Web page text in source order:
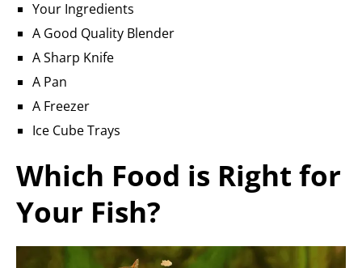
Your Ingredients
A Good Quality Blender
A Sharp Knife
A Pan
A Freezer
Ice Cube Trays
Which Food is Right for
Your Fish?